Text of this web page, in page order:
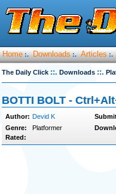
Home :. Downloads :. Articles :.
The Daily Click ::. Downloads ::.
BOTTI BOLT -
Author: Devid K
Genre:
Platformer
Rated: